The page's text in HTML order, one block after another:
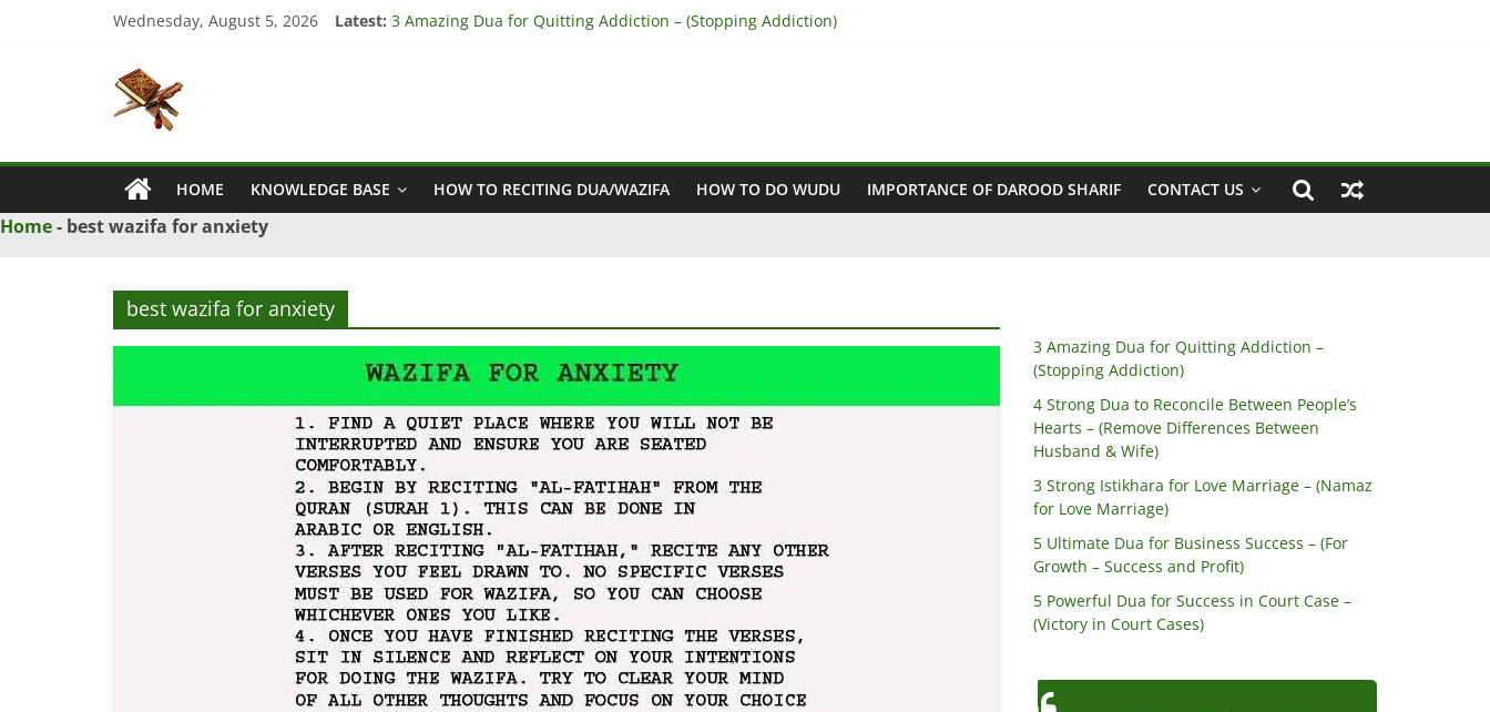
Wednesday, August 5, 2026 Latest: 3 Amazing Dua for Quitting Addiction – (Stopping Addiction)
Islamic
Naqsh
Solution
From
Hadith
HOME KNOWLEDGE BASE HOW TO RECITING DUA/WAZIFA HOW TO DO WUDU IMPORTANCE OF DAROOD SHARIF CONTACT US
Home- best wazifa for anxiety
best wazifa for anxiety
3 Amazing Dua for Quitting Addiction –
(Stopping Addiction)
4 Strong Dua to Reconcile Between People’s
Hearts – (Remove Differences Between
Husband & Wife)
3 Strong Istikhara for Love Marriage – (Namaz
for Love Marriage)
5 Ultimate Dua for Business Success – (For
Growth – Success and Profit)
5 Powerful Dua for Success in Court Case –
(Victory in Court Cases)